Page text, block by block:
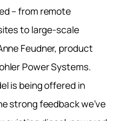
– from remote
to large-scale
Feudner, product
Power Systems.
is being offered in
strong feedback we’ve